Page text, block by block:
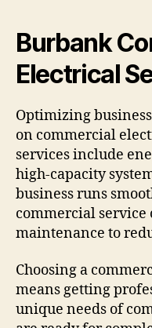
Burbank
Electrical
Optimizing
on commercial
services include
high-capacity
business runs
commercial service
maintenance to
Choosing a
means getting
unique needs of